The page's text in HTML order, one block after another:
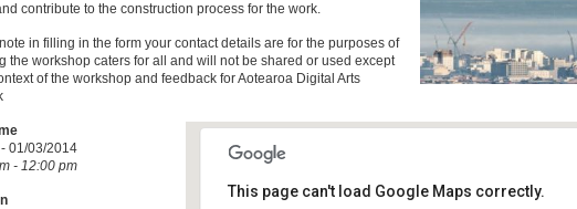
contribute to the construction process for the work.
in filling in the form your contact details are for the purposes of
the workshop caters for all and will not be shared or used except
of the workshop and feedback for Aotearoa Digital Arts
This page can't load Google Maps correctly.
01/03/2014
- 12:00 pm